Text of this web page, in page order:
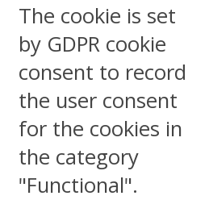
The cookie is set
by GDPR cookie
consent to record
the user consent
for the cookies in
the category
"Functional".